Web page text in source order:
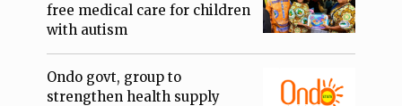
free medical care for children
with autism
Ondo govt, group to
strengthen health supply